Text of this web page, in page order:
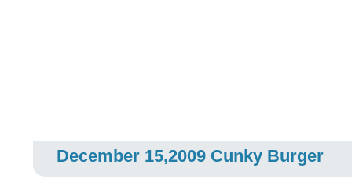
December 15,2009 Cunky Burger